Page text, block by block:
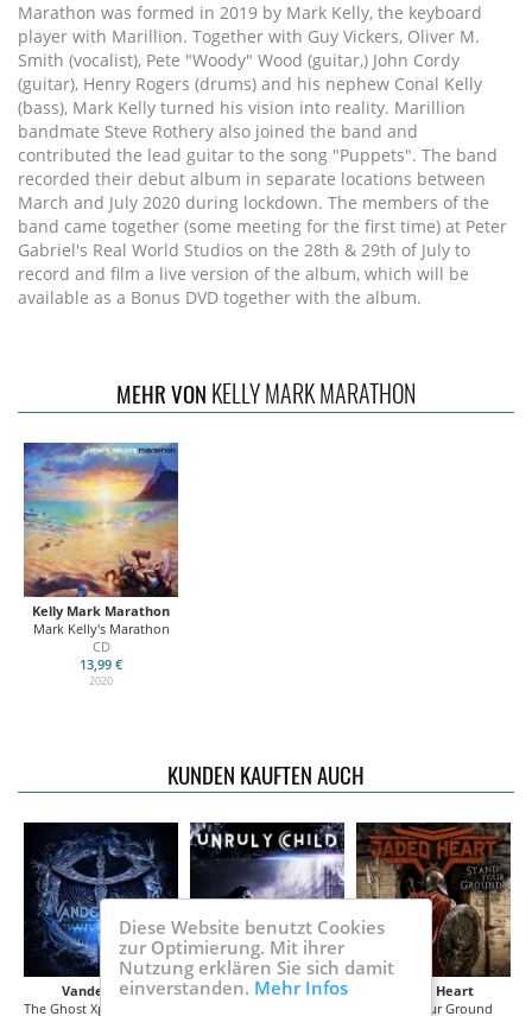
Marathon was formed in 2019 by Mark Kelly, the keyboard
player with Marillion. Together with Guy Vickers, Oliver M.
Smith (vocalist), Pete "Woody" Wood (guitar,) John Cordy
(guitar), Henry Rogers (drums) and his nephew Conal Kelly
(bass), Mark Kelly turned his vision into reality. Marillion
bandmate Steve Rothery also joined the band and
contributed the lead guitar to the song "Puppets". The band
recorded their debut album in separate locations between
March and July 2020 during lockdown. The members of the
band came together (some meeting for the first time) at Peter
Gabriel's Real World Studios on the 28th & 29th of July to
record and film a live version of the album, which will be
available as a Bonus DVD together with the album.
MEHR VON KELLY MARK MARATHON
Kelly Mark Marathon
Mark Kelly's Marathon
CD
13,99 €
2020
KUNDEN KAUFTEN AUCH
Vanden Plas
The Ghost Xperiment -Illumination
Unruly Child
Jaded Heart
Stand Your Ground
Diese Website benutzt Cookies
zur Optimierung. Mit ihrer
Nutzung erklären Sie sich damit
einverstanden. Mehr Infos